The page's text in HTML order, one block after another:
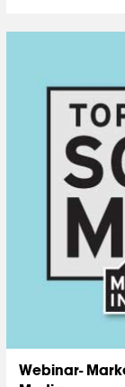
Webinar-